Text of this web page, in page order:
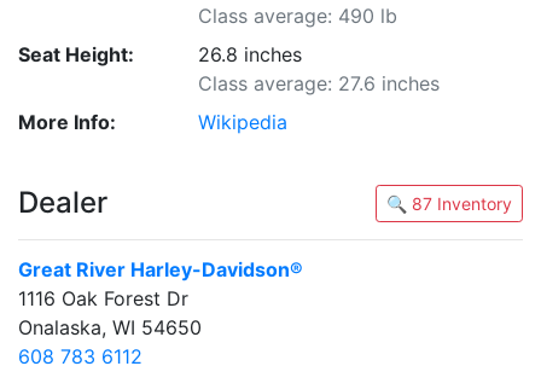
Class average: 490 lb
Seat Height:
26.8 inches
Class average: 27.6 inches
More Info:
Wikipedia
Dealer 🔍 87 Inventory
Great River Harley-Davidson®
1116 Oak Forest Dr
Onalaska, WI 54650
608 783 6112